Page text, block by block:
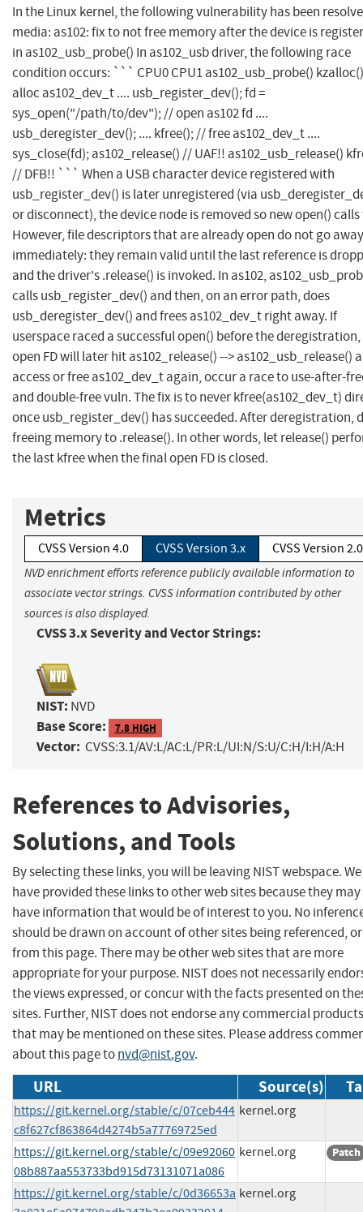
In the Linux kernel, the following vulnerability has been
media: as102: fix to not free memory after the device is
in as102_usb_probe() In as102_usb driver, the following race
condition occurs: ``` CPU0 CPU1 as102_usb_probe()
alloc as102_dev_t .... usb_register_dev(); fd =
sys_open("/path/to/dev"); // open as102 fd ....
usb_deregister_dev(); .... kfree(); // free as102_dev_t ....
sys_close(fd); as102_release() // UAF!! as102_usb_release()
// DFB!! ``` When a USB character device registered with
usb_register_dev() is later unregistered (via
or disconnect), the device node is removed so new open()
However, file descriptors that are already open do not go away
immediately: they remain valid until the last reference is
and the driver's .release() is invoked. In as102,
calls usb_register_dev() and then, on an error path, does
usb_deregister_dev() and frees as102_dev_t right away. If
userspace raced a successful open() before the
open FD will later hit as102_release() --> as102_usb_release()
access or free as102_dev_t again, occur a race to use-after-
and double-free vuln. The fix is to never kfree(as102_dev_t)
once usb_register_dev() has succeeded. After deregistration,
freeing memory to .release(). In other words, let release()
the last kfree when the final open FD is closed.
Metrics
CVSS Version 4.0 CVSS Version 3.x CVSS Version 2.0
NVD enrichment efforts reference publicly available information to
associate vector strings. CVSS information contributed by other
sources is also displayed.
CVSS 3.x Severity and Vector Strings:
NIST: NVD
Base Score: 7.8 HIGH
Vector: CVSS:3.1/AV:L/AC:L/PR:L/UI:N/S:U/C:H/I:H/A:H
References to Advisories,
Solutions, and Tools
By selecting these links, you will be leaving NIST webspace. We
have provided these links to other web sites because they may
have information that would be of interest to you. No
should be drawn on account of other sites being referenced,
from this page. There may be other web sites that are more
appropriate for your purpose. NIST does not necessarily
the views expressed, or concur with the facts presented on
sites. Further, NIST does not endorse any commercial products
that may be mentioned on these sites. Please address
about this page tonvd@nist.gov.
URL Source(s)
https://git.kernel.org/stable/c/07ceb444
c8f627cf863864d4274b5a77769725ed
kernel.org
https://git.kernel.org/stable/c/09e92060
08b887aa553733bd915d73131071a086
kernel.org Patch
https://git.kernel.org/stable/c/0d36653a kernel.org